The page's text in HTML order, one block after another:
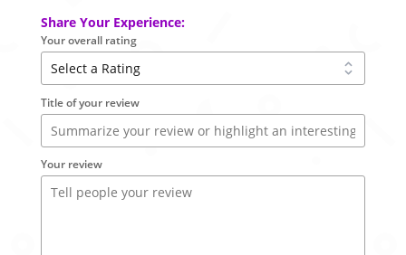
Share Your Experience:
Your overall rating
Title of your review
Your review